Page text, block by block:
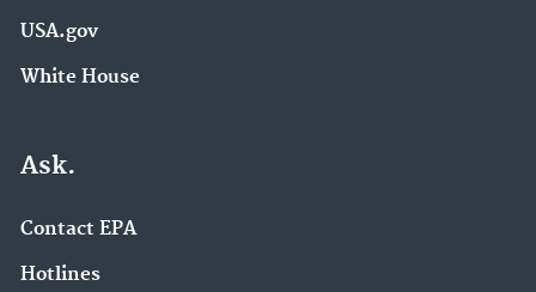
USA.gov
White House
Ask.
Contact EPA
Hotlines